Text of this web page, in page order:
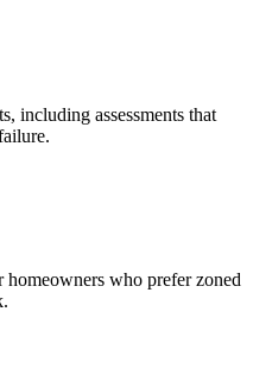
including assessments that
who prefer zoned